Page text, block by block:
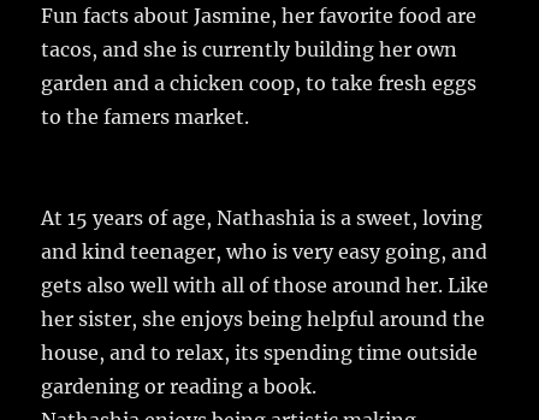
Fun facts about Jasmine, her favorite food are
tacos, and she is currently building her own
garden and a chicken coop, to take fresh eggs
to the famers market.
At 15 years of age, Nathashia is a sweet, loving
and kind teenager, who is very easy going, and
gets also well with all of those around her. Like
her sister, she enjoys being helpful around the
house, and to relax, its spending time outside
gardening or reading a book.